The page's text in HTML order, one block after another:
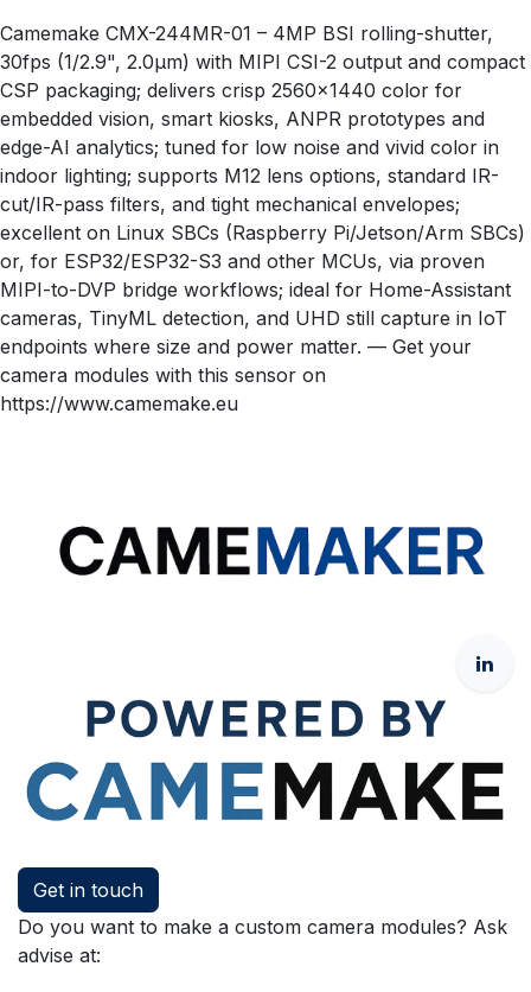
Camemake CMX-244MR-01 – 4MP BSI rolling-shutter,
30fps (1/2.9", 2.0µm) with MIPI CSI-2 output and compact
CSP packaging; delivers crisp 2560×1440 color for
embedded vision, smart kiosks, ANPR prototypes and
edge-AI analytics; tuned for low noise and vivid color in
indoor lighting; supports M12 lens options, standard IR-
cut/IR-pass filters, and tight mechanical envelopes;
excellent on Linux SBCs (Raspberry Pi/Jetson/Arm SBCs)
or, for ESP32/ESP32-S3 and other MCUs, via proven
MIPI-to-DVP bridge workflows; ideal for Home-Assistant
cameras, TinyML detection, and UHD still capture in IoT
endpoints where size and power matter. — Get your
camera modules with this sensor on
https://www.camemake.eu
Get in touch
Do you want to make a custom camera modules? Ask
advise at: